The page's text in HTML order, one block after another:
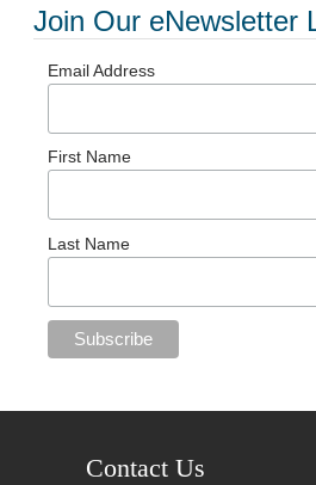
Join Our eNewsletter
Email Address
First Name
Last Name
Contact Us